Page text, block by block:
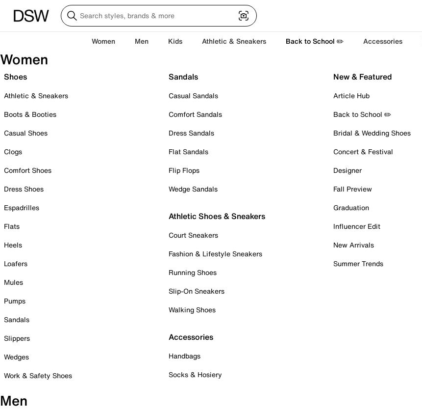
Women Men Kids Athletic & Sneakers Back to School ✏️ Accessories
Women
Shoes
Athletic & Sneakers
Boots & Booties
Casual Shoes
Clogs
Comfort Shoes
Dress Shoes
Espadrilles
Flats
Heels
Loafers
Mules
Pumps
Sandals
Slippers
Wedges
Work & Safety Shoes
Sandals
Casual Sandals
Comfort Sandals
Dress Sandals
Flat Sandals
Flip Flops
Wedge Sandals
Athletic Shoes & Sneakers
Court Sneakers
Fashion & Lifestyle Sneakers
Running Shoes
Slip-On Sneakers
Walking Shoes
Accessories
Handbags
Socks & Hosiery
New & Featured
Article Hub
Back to School ✏️
Bridal & Wedding Shoes
Concert & Festival
Designer
Fall Preview
Graduation
Influencer Edit
New Arrivals
Summer Trends
Men